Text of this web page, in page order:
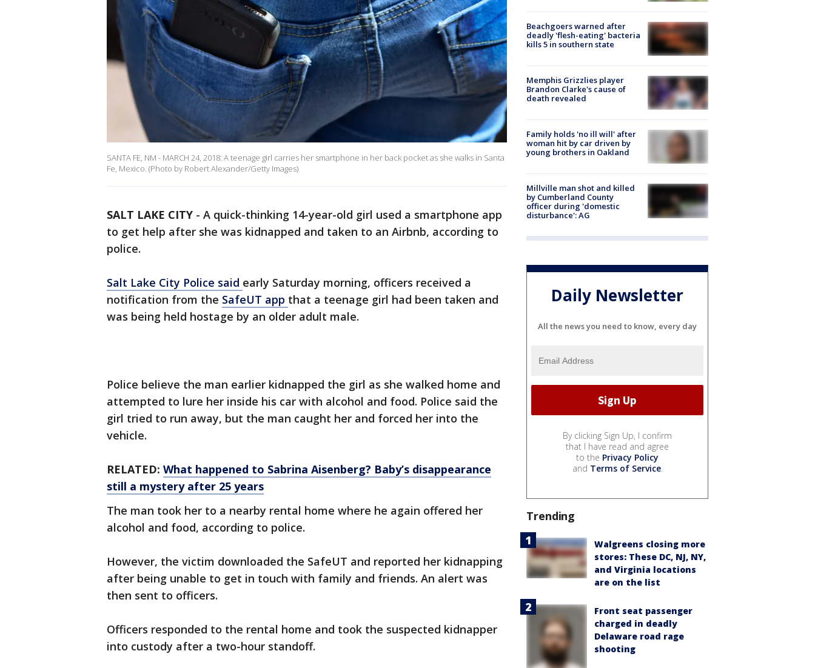
SANTA FE, NM - MARCH 24, 2018: A teenage girl carries her smartphone in her back pocket as she walks in Santa
Fe, Mexico. (Photo by Robert Alexander/Getty Images)
SALT LAKE CITY - A quick-thinking 14-year-old girl used a smartphone app
to get help after she was kidnapped and taken to an Airbnb, according to
police.
Salt Lake City Police said early Saturday morning, officers received a
notification from the SafeUT app that a teenage girl had been taken and
was being held hostage by an older adult male.
Police believe the man earlier kidnapped the girl as she walked home and
attempted to lure her inside his car with alcohol and food. Police said the
girl tried to run away, but the man caught her and forced her into the
vehicle.
RELATED: What happened to Sabrina Aisenberg? Baby’s disappearance
still a mystery after 25 years
The man took her to a nearby rental home where he again offered her
alcohol and food, according to police.
However, the victim downloaded the SafeUT and reported her kidnapping
after being unable to get in touch with family and friends. An alert was
then sent to officers.
Officers responded to the rental home and took the suspected kidnapper
into custody after a two-hour standoff.
Beachgoers warned after
deadly 'flesh-eating' bacteria
kills 5 in southern state
Memphis Grizzlies player
Brandon Clarke's cause of
death revealed
Family holds 'no ill will' after
woman hit by car driven by
young brothers in Oakland
Millville man shot and killed
by Cumberland County
officer during 'domestic
disturbance': AG
Daily Newsletter
All the news you need to know, every day
By clicking Sign Up, I confirm
that I have read and agree
to the Privacy Policy
and Terms of Service.
Trending
Walgreens closing more
stores: These DC, NJ, NY,
and Virginia locations
are on the list
Front seat passenger
charged in deadly
Delaware road rage
shooting